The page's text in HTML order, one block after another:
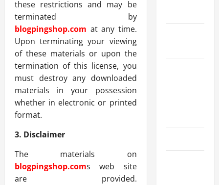
these restrictions and may be
terminated by
blogpingshop.com at any time.
Upon terminating your viewing
of these materials or upon the
termination of this license, you
must destroy any downloaded
materials in your possession
whether in electronic or printed
format.
3. Disclaimer
The materials on
blogpingshop.coms web site
are provided.